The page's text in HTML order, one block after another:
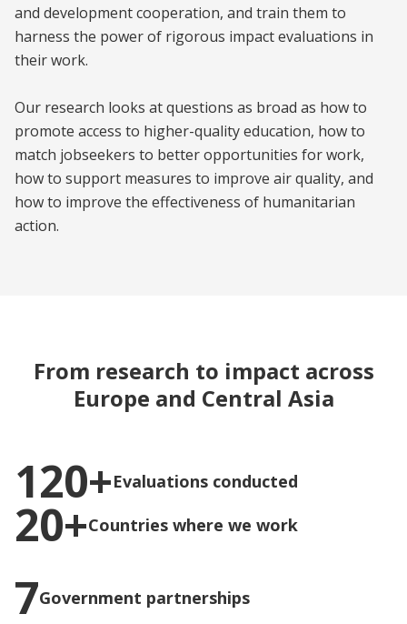
and development cooperation, and train them to
harness the power of rigorous impact evaluations in
their work.
Our research looks at questions as broad as how to
promote access to higher-quality education, how to
match jobseekers to better opportunities for work,
how to support measures to improve air quality, and
how to improve the effectiveness of humanitarian
action.
From research to impact across
Europe and Central Asia
120+Evaluations conducted
20+Countries where we work
7Government partnerships